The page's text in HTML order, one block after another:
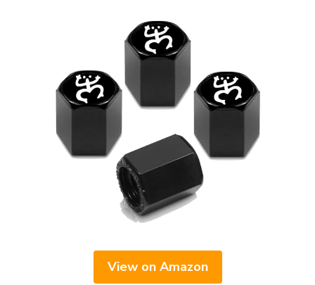
View on Amazon